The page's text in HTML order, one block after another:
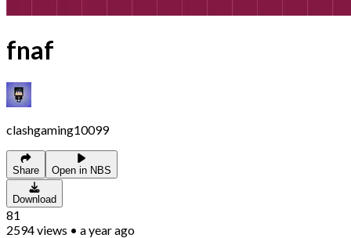
fnaf
clashgaming10099
Share Open in NBS
Download
81
2594views • a year ago